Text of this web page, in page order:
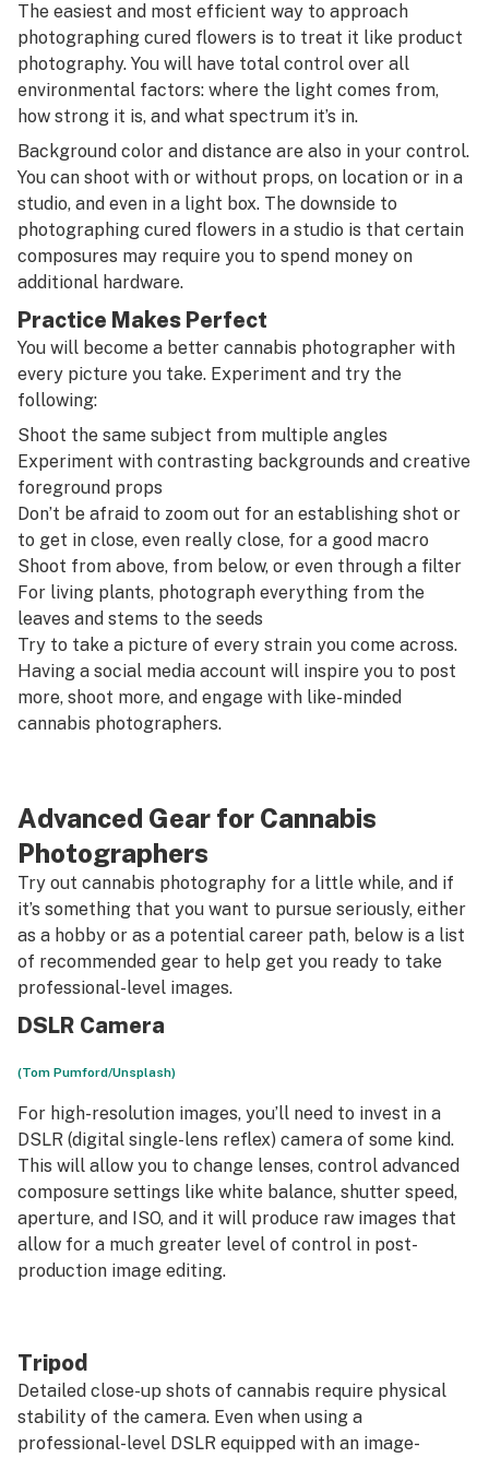
The easiest and most efficient way to approach
photographing cured flowers is to treat it like product
photography. You will have total control over all
environmental factors: where the light comes from,
how strong it is, and what spectrum it’s in.
Background color and distance are also in your control.
You can shoot with or without props, on location or in a
studio, and even in a light box. The downside to
photographing cured flowers in a studio is that certain
composures may require you to spend money on
additional hardware.
Practice Makes Perfect
You will become a better cannabis photographer with
every picture you take. Experiment and try the
following:
Shoot the same subject from multiple angles
Experiment with contrasting backgrounds and creative
foreground props
Don’t be afraid to zoom out for an establishing shot or
to get in close, even really close, for a good macro
Shoot from above, from below, or even through a filter
For living plants, photograph everything from the
leaves and stems to the seeds
Try to take a picture of every strain you come across.
Having a social media account will inspire you to post
more, shoot more, and engage with like-minded
cannabis photographers.
Advanced Gear for Cannabis
Photographers
Try out cannabis photography for a little while, and if
it’s something that you want to pursue seriously, either
as a hobby or as a potential career path, below is a list
of recommended gear to help get you ready to take
professional-level images.
DSLR Camera
(Tom Pumford/Unsplash)
For high-resolution images, you’ll need to invest in a
DSLR (digital single-lens reflex) camera of some kind.
This will allow you to change lenses, control advanced
composure settings like white balance, shutter speed,
aperture, and ISO, and it will produce raw images that
allow for a much greater level of control in post-
production image editing.
Tripod
Detailed close-up shots of cannabis require physical
stability of the camera. Even when using a
professional-level DSLR equipped with an image-